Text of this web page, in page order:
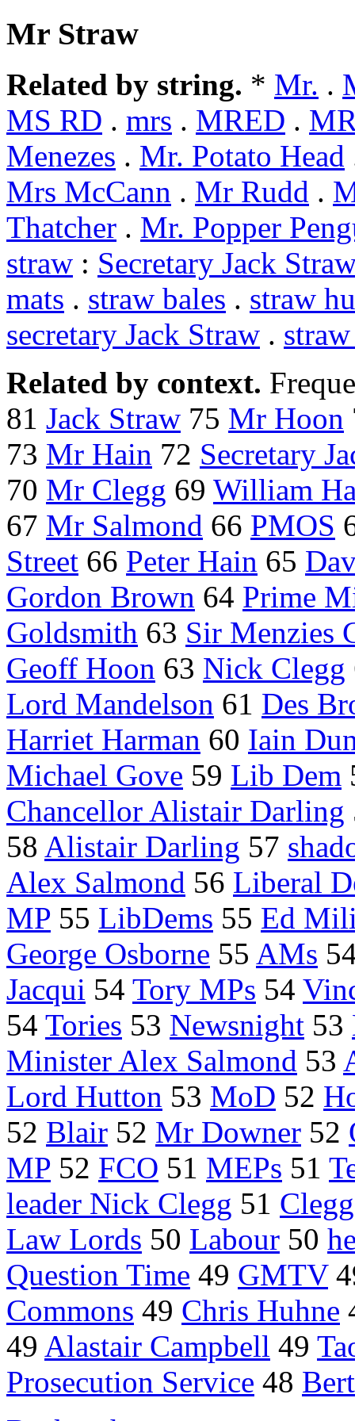
Mr Straw
Related by string. * Mr. .
MS RD . mrs . MRED .
Menezes . Mr. Potato Head
Mrs McCann . Mr Rudd .
Thatcher . Mr. Popper
straw : Secretary Jack
mats . straw bales . straw
secretary Jack Straw .
Related by context.
81 Jack Straw 75 Mr Hoon
73 Mr Hain 72 Secretary
70 Mr Clegg 69 William
67 Mr Salmond 66 PMOS
Street 66 Peter Hain 65
Gordon Brown 64 Prime
Goldsmith 63 Sir Menzies
Geoff Hoon 63 Nick Clegg
Lord Mandelson 61 Des
Harriet Harman 60 Iain
Michael Gove 59 Lib Dem
Chancellor Alistair Darling
58 Alistair Darling 57
Alex Salmond 56 Liberal
MP 55 LibDems 55 Ed
George Osborne 55 AMs
Jacqui 54 Tory MPs 54
54 Tories 53 Newsnight 53
Minister Alex Salmond 53
Lord Hutton 53 MoD 52
52 Blair 52 Mr Downer 52
MP 52 FCO 51 MEPs 51
leader Nick Clegg 51 Clegg
Law Lords 50 Labour 50
Question Time 49 GMTV
Commons 49 Chris Huhne
49 Alastair Campbell 49
Prosecution Service 48